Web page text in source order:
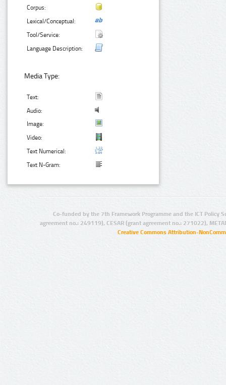
Corpus:
Lexical/Conceptual:
Tool/Service:
Language Description:
Media Type:
Text:
Audio:
Image:
Video:
Text Numerical:
Text N-Gram:
Co-funded by the 7th Framework Programme and the ICT Policy
agreement no.: 249119), CESAR (grant agreement no.: 271022),
Creative Commons Attribution-